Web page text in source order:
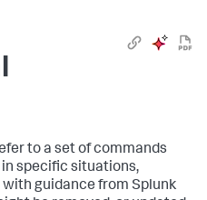
to a set of commands
specific situations,
guidance from Splunk